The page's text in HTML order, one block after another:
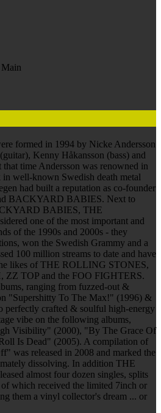
formed in 1994 by Nicke Andersson
Kenny Håkansson (bass) and
time Andersson was renowned in
in well-known Swedish death metal
had built a reputation as co-founder
BACKYARD BABIES. Next to
BABIES, THE
one of the most important and
of the 1990s and 2000s - they
won the Swedish Grammy and a
100 million streams to date and have
likes of THE ROLLING STONES,
TOP and the FOO FIGHTERS.
ranging from fuzzed-out &
"Supershitty To The Max!" (1996) &
perfectly crafted & soulful high-energy
vibe on the following albums,
Visibility" (2000), "By The Grace Of
Is Dead" (2005). A compilation of
was released in 2008 and marked the
dissolving. In addition THE
almost four dozen singles, splits
which received the limited 7inch or
them a vinyl collector's dream ... or